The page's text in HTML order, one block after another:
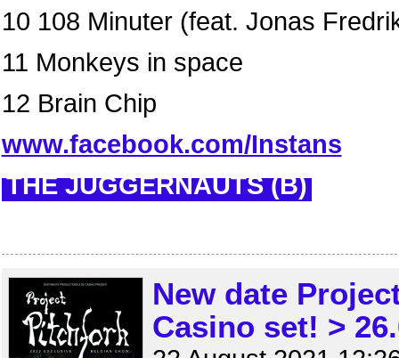
10 108 Minuter (feat. Jonas
11 Monkeys in space
12 Brain Chip
www.facebook.com/Instans
THE JUGGERNAUTS (B)
New date
Casino set! >